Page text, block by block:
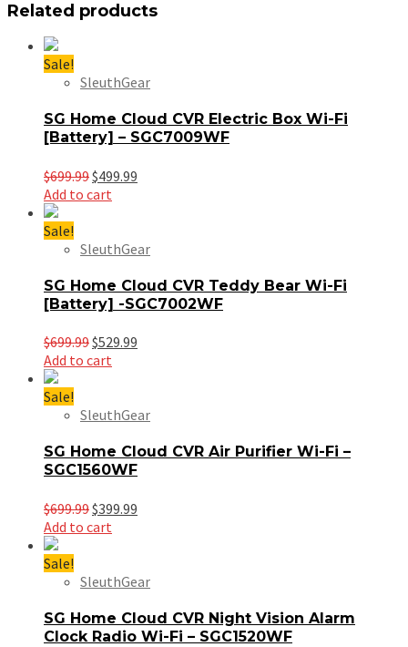
Related products
Sale!
SleuthGear
SG Home Cloud CVR Electric Box Wi-Fi
[Battery] – SGC7009WF
$699.99Original
price
$499.99
Add to cart
Sale!
SleuthGear
SG Home Cloud CVR Teddy Bear Wi-Fi
[Battery] -SGC7002WF
$699.99Original
price
$529.99
Add to cart
Sale!
SleuthGear
SG Home Cloud CVR Air Purifier Wi-Fi –
SGC1560WF
$699.99Original
price
$399.99
Add to cart
Sale!
SleuthGear
SG Home Cloud CVR Night Vision Alarm
Clock Radio Wi-Fi – SGC1520WF